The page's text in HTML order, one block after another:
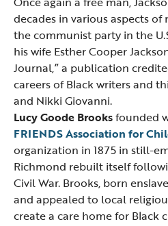
decades in various aspects
the communist party in the
his wife Esther Cooper
Journal,” a publication
careers of Black writers and
and Nikki Giovanni.
Lucy Goode Brooksfounded
FRIENDS Association for
organization in 1875 in still-
Richmond rebuilt itself
Civil War. Brooks, born
and appealed to local
create a care home for Black